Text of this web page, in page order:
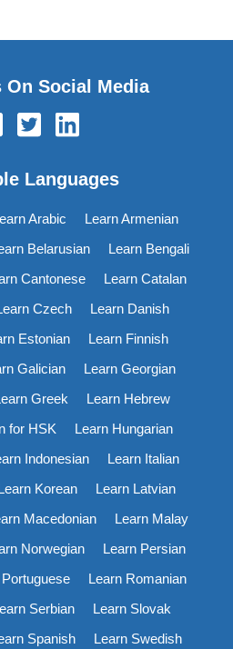
On Social Media
Languages
Arabic
Learn Armenian
Belarusian
Learn Bengali
Cantonese
Learn Catalan
Czech
Learn Danish
Estonian
Learn Finnish
Galician
Learn Georgian
Greek
Learn Hebrew
for HSK
Learn Hungarian
Indonesian
Learn Italian
Korean
Learn Latvian
Macedonian
Learn Malay
Norwegian
Learn Persian
Learn Romanian
Serbian
Learn Slovak
Spanish
Learn Swedish